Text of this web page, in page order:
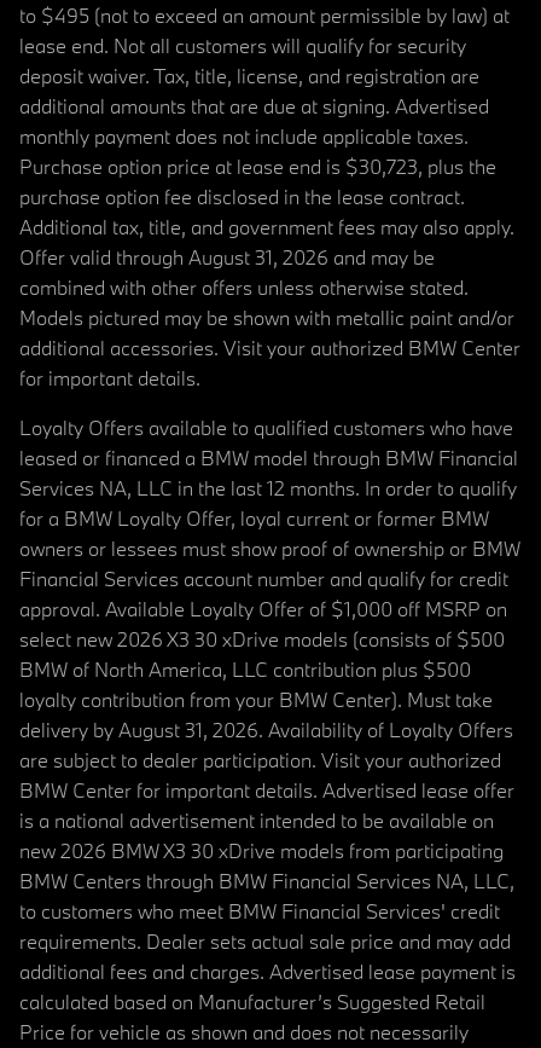
to $495 (not to exceed an amount permissible by law) at
lease end. Not all customers will qualify for security
deposit waiver. Tax, title, license, and registration are
additional amounts that are due at signing. Advertised
monthly payment does not include applicable taxes.
Purchase option price at lease end is $30,723, plus the
purchase option fee disclosed in the lease contract.
Additional tax, title, and government fees may also apply.
Offer valid through August 31, 2026 and may be
combined with other offers unless otherwise stated.
Models pictured may be shown with metallic paint and/or
additional accessories. Visit your authorized BMW Center
for important details.
Loyalty Offers available to qualified customers who have
leased or financed a BMW model through BMW Financial
Services NA, LLC in the last 12 months. In order to qualify
for a BMW Loyalty Offer, loyal current or former BMW
owners or lessees must show proof of ownership or BMW
Financial Services account number and qualify for credit
approval. Available Loyalty Offer of $1,000 off MSRP on
select new 2026 X3 30 xDrive models (consists of $500
BMW of North America, LLC contribution plus $500
loyalty contribution from your BMW Center). Must take
delivery by August 31, 2026. Availability of Loyalty Offers
are subject to dealer participation. Visit your authorized
BMW Center for important details. Advertised lease offer
is a national advertisement intended to be available on
new 2026 BMW X3 30 xDrive models from participating
BMW Centers through BMW Financial Services NA, LLC,
to customers who meet BMW Financial Services' credit
requirements. Dealer sets actual sale price and may add
additional fees and charges. Advertised lease payment is
calculated based on Manufacturer’s Suggested Retail
Price for vehicle as shown and does not necessarily